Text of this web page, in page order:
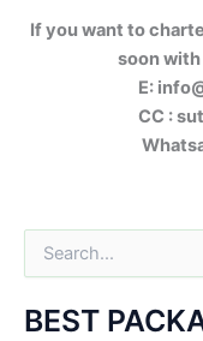
If you want to
soon
E:
CC :
e
BEST